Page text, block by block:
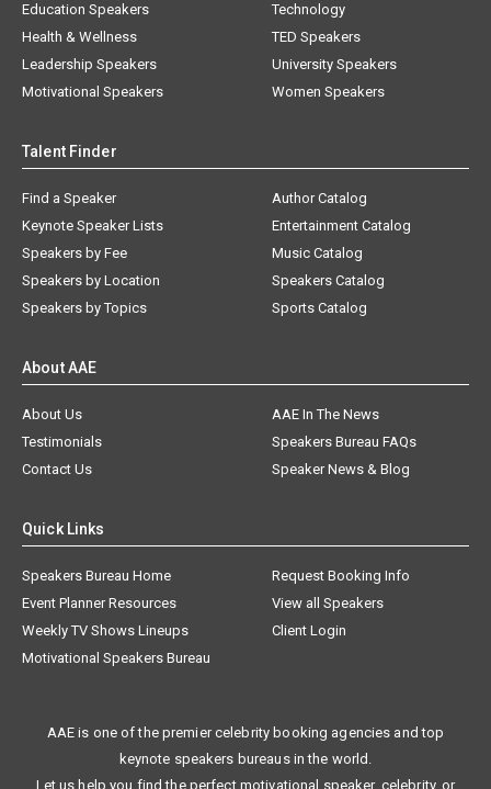
Education Speakers
Health & Wellness
Leadership Speakers
Motivational Speakers
Technology
TED Speakers
University Speakers
Women Speakers
Talent Finder
Find a Speaker
Keynote Speaker Lists
Speakers by Fee
Speakers by Location
Speakers by Topics
Author Catalog
Entertainment Catalog
Music Catalog
Speakers Catalog
Sports Catalog
About AAE
About Us
AAE In The News
Testimonials
Speakers Bureau FAQs
Contact Us
Speaker News & Blog
Quick Links
Speakers Bureau Home
Request Booking Info
Event Planner Resources
View all Speakers
Weekly TV Shows Lineups
Client Login
Motivational Speakers Bureau
AAE is one of the premier celebrity booking agencies and top
keynote speakers bureaus in the world.
Let us help you find the perfect motivational speaker, celebrity, or